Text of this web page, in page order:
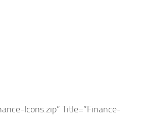
Icons.zip” Title=”Finance-